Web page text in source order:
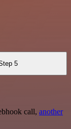
5
call, another